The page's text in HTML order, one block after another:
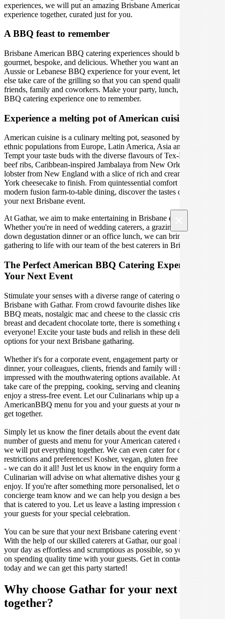
experiences, we will put an amazing Brisbane American catering
experience together, curated just for you.
A BBQ feast to remember
Brisbane American BBQ catering experiences should be relaxed,
gourmet, bespoke, and delicious. Whether you want an American,
Aussie or Lebanese BBQ experience for your event, let someone
else take care of the grilling so that you can spend quality time with
friends, family and coworkers. Make your party, lunch, or backyard
BBQ catering experience one to remember.
Experience a melting pot of American cuisine.
American cuisine is a culinary melting pot, seasoned by their distinct
ethnic populations from Europe, Latin America, Asia and Africa.
Tempt your taste buds with the diverse flavours of Tex-Mex BBQ
beef ribs, Caribbean-inspired Jambalaya from New Orleans or fresh
lobster from New England with a slice of rich and creamy New
York cheesecake to finish. From quintessential comfort food to
modern fusion farm-to-table dining, discover the tastes of America at
your next Brisbane event.
At Gathar, we aim to make entertaining in Brisbane easy and fun.
Whether you're in need of wedding caterers, a grazing table, a sit-
down degustation dinner or an office lunch, we can bring your
gathering to life with our team of the best caterers in Brisbane.
The Perfect American BBQ Catering Experience For
Your Next Event
Stimulate your senses with a diverse range of catering options in
Brisbane with Gathar. From crowd favourite dishes like succulent
BBQ meats, nostalgic mac and cheese to the classic crispy skin duck
breast and decadent chocolate torte, there is something enjoyable for
everyone! Excite your taste buds and relish in these delicious
options for your next Brisbane gatharing.
Whether it's for a corporate event, engagement party or a casual
dinner, your colleagues, clients, friends and family will surely be
impressed with the mouthwatering options available. At Gathar, we
take care of the prepping, cooking, serving and cleaning so you can
enjoy a stress-free event. Let our Culinarians whip up a special
AmericanBBQ menu for you and your guests at your next Brisbane
get together.
Simply let us know the finer details about the event date, location,
number of guests and menu for your American catered occasion and
we will put everything together. We can even cater for dietary
restrictions and preferences! Kosher, vegan, gluten free or dairy free
- we can do it all! Just let us know in the enquiry form and your
Culinarian will advise on what alternative dishes your guests can
enjoy. If you're after something more personalised, let our stellar
concierge team know and we can help you design a bespoke menu
that is catered to you. Let us leave a lasting impression on you and
your guests for your special celebration.
You can be sure that your next Brisbane catering event will be a hit.
With the help of our skilled caterers at Gathar, our goal is to make
your day as effortless and scrumptious as possible, so you can focus
on spending quality time with your guests. Get in contact with us
today and we can get this party started!
Why choose Gathar for your next get-
together?